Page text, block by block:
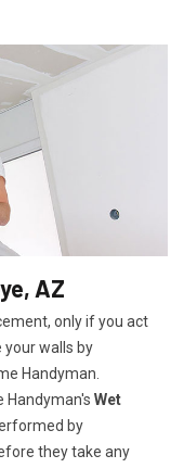
AZ
only if you act
your walls by
Handyman.
Handyman's Wet
by
they take any